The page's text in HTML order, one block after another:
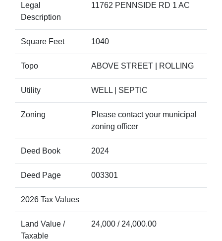
Legal
Description
11762 PENNSIDE RD 1 AC
Square Feet 1040
Topo ABOVE STREET | ROLLING
Utility WELL | SEPTIC
Zoning
Please contact your municipal
zoning officer
Deed Book 2024
Deed Page 003301
2026 Tax Values
Land Value /
Taxable
24,000 / 24,000.00